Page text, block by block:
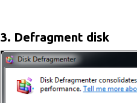
3. Defragment disk